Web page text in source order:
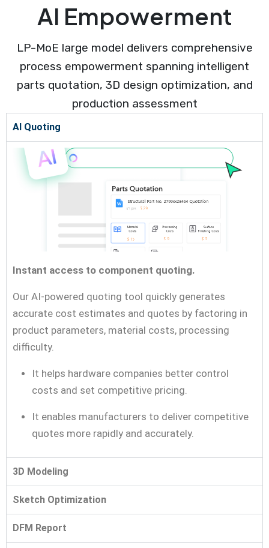
AI Empowerment
LP-MoE large model delivers comprehensive
process empowerment spanning intelligent
parts quotation, 3D design optimization, and
production assessment
AI Quoting
Instant access to component quoting.
Our AI-powered quoting tool quickly generates
accurate cost estimates and quotes by factoring in
product parameters, material costs, processing
difficulty.
It helps hardware companies better control
costs and set competitive pricing.
It enables manufacturers to deliver competitive
quotes more rapidly and accurately.
3D Modeling
Sketch Optimization
DFM Report